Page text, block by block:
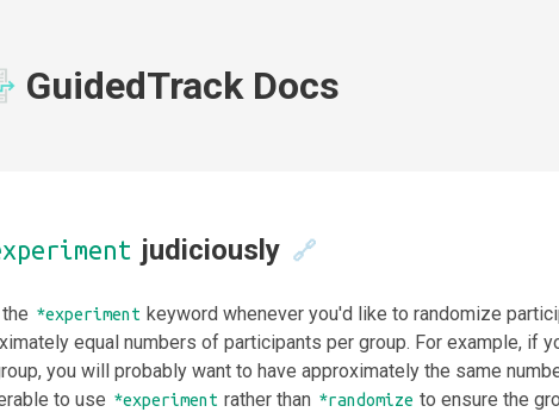
GuidedTrack Docs
judiciously 🔗
*experiment keyword whenever you'd like to randomize
equal numbers of participants per group. For example, if
you will probably want to have approximately the same
to use *experiment rather than *randomize to ensure the